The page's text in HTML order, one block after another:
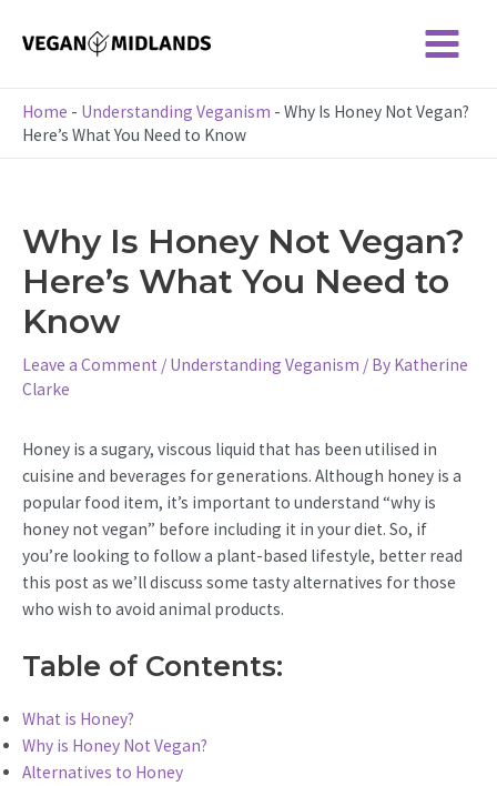
Main
Menu
Home - Understanding Veganism - Why Is Honey Not Vegan?
Here’s What You Need to Know
Why Is Honey Not Vegan?
Here’s What You Need to
Know
Leave a Comment / Understanding Veganism / By Katherine
Clarke
Honey is a sugary, viscous liquid that has been utilised in
cuisine and beverages for generations. Although honey is a
popular food item, it’s important to understand “why is
honey not vegan” before including it in your diet. So, if
you’re looking to follow a plant-based lifestyle, better read
this post as we’ll discuss some tasty alternatives for those
who wish to avoid animal products.
Table of Contents:
What is Honey?
Why is Honey Not Vegan?
Alternatives to Honey